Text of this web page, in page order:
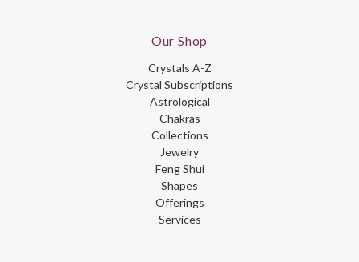
Our Shop
Crystals A-Z
Crystal Subscriptions
Astrological
Chakras
Collections
Jewelry
Feng Shui
Shapes
Offerings
Services